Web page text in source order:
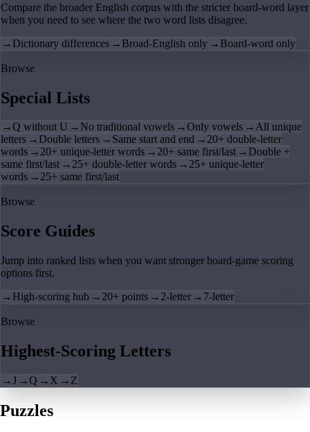
Compare the broader English corpus with the stricter board-word layer
when you need to see where the two word lists disagree.
→ Dictionary differences → Broad-English only → Board-word only
Browse
Special Lists
→Q without U → No traditional vowels →Only vowels →All unique
letters → Double letters → Same start and end →20+ double-letter
words →20+ unique-letter words →20+ same first/last → Double +
same first/last →25+ double-letter words →25+ unique-letter
words →25+ same first/last
Browse
Score Guides
Jump into ranked lists when you want stronger board-game scoring
options first.
→ High-scoring hub → 20+ points → 2-letter → 7-letter
Browse
Highest-Scoring Letters
→J →Q → X → Z
Puzzles